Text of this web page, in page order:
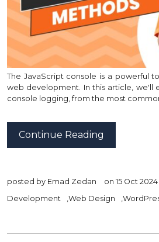
The JavaScript console is a powerful
web development. In this article, we'll
console logging, from the most
Continue Reading
posted by Emad Zedan on 15 Oct 2024
Development
Web Design